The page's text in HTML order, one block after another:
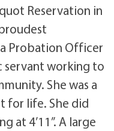
Reservation in
Probation Officer
servant working to
She was a
for life. She did
at 4’11”. A large